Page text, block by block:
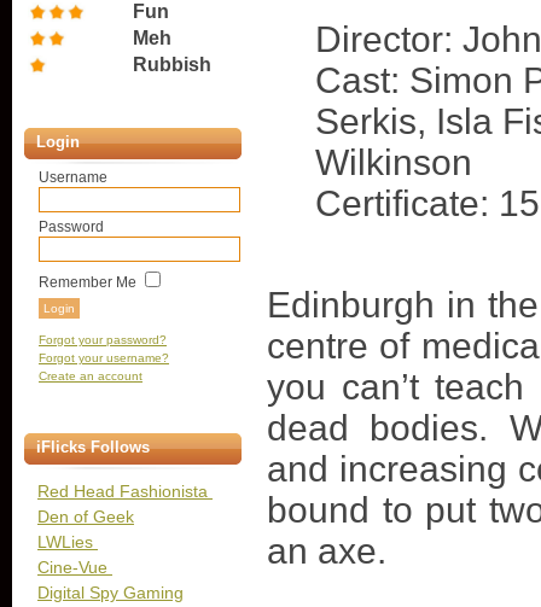
Fun
Meh
Rubbish
Login
Username
Password
Remember Me
Forgot your password?
Forgot your username?
Create an account
iFlicks Follows
Red Head Fashionista
Den of Geek
LWLies
Cine-Vue
Digital Spy Gaming
Director:
Cast: Simon
Serkis, Isla
Wilkinson
Certificate: 15
Edinburgh in
centre of
you can’t
dead bodies.
and increasing
bound to put
an axe.